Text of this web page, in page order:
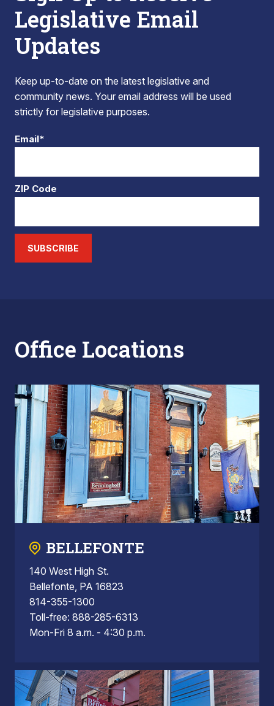
Legislative Email
Updates
Keep up-to-date on the latest legislative and
community news. Your email address will be used
strictly for legislative purposes.
Email*
ZIP Code
SUBSCRIBE
Office Locations
BELLEFONTE
140 West High St.
Bellefonte, PA 16823
814-355-1300
Toll-free: 888-285-6313
Mon-Fri 8 a.m. - 4:30 p.m.